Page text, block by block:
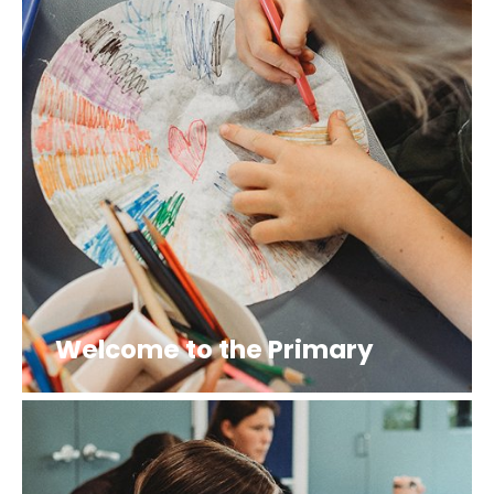
Welcome to the Primary